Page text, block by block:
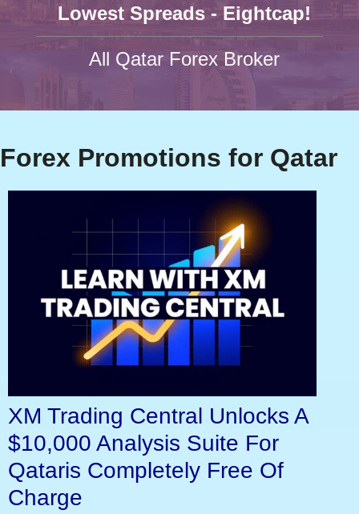
Lowest Spreads - Eightcap!
All Qatar Forex Broker
Forex Promotions for Qatar
XM Trading Central Unlocks A
$10,000 Analysis Suite For
Qataris Completely Free Of
Charge